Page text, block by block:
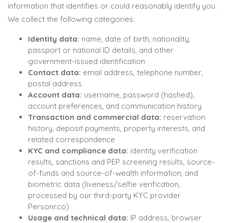
information that identifies or could reasonably identify you.
We collect the following categories:
Identity data: name, date of birth, nationality,
passport or national ID details, and other
government-issued identification
Contact data: email address, telephone number,
postal address
Account data: username, password (hashed),
account preferences, and communication history
Transaction and commercial data: reservation
history, deposit payments, property interests, and
related correspondence
KYC and compliance data: identity verification
results, sanctions and PEP screening results, source-
of-funds and source-of-wealth information, and
biometric data (liveness/selfie verification,
processed by our third-party KYC provider
Personr.co)
Usage and technical data: IP address, browser